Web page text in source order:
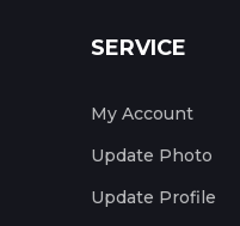
SERVICE
My Account
Update Photo
Update Profile